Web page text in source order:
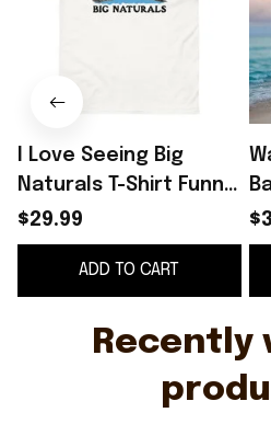
I Love Seeing Big
Naturals T-Shirt Funny
Unisex T Shirt Gift
$29.99
ADD TO CART
Recently